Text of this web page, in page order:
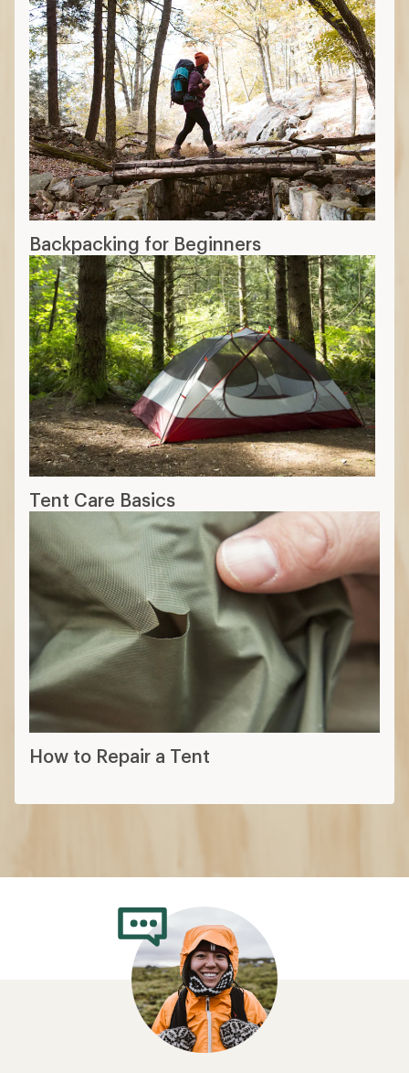
Backpacking for Beginners
Tent Care Basics
How to Repair a Tent